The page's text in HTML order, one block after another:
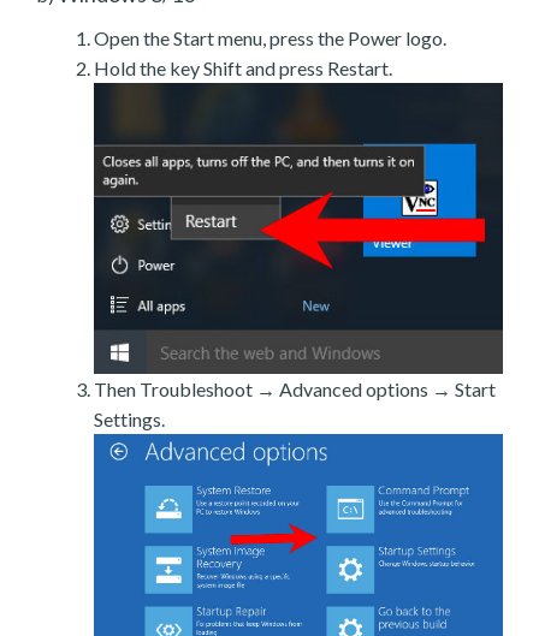
Open the Start menu, press the Power logo.
Hold the key Shift and press Restart.
Then Troubleshoot → Advanced options → Start
Settings.